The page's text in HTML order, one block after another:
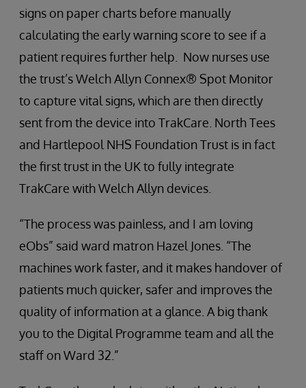
signs on paper charts before manually
calculating the early warning score to see if a
patient requires further help. Now nurses use
the trust’s Welch Allyn Connex® Spot Monitor
to capture vital signs, which are then directly
sent from the device into TrakCare. North Tees
and Hartlepool NHS Foundation Trust is in fact
the first trust in the UK to fully integrate
TrakCare with Welch Allyn devices.
“The process was painless, and I am loving
eObs” said ward matron Hazel Jones. “The
machines work faster, and it makes handover of
patients much quicker, safer and improves the
quality of information at a glance. A big thank
you to the Digital Programme team and all the
staff on Ward 32.”